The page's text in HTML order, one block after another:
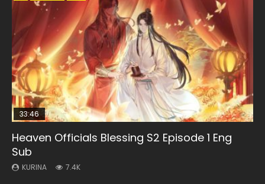
33:46
Heaven Officials Blessing S2 Episode 1 Eng
Sub
KURINA 7.4K
Necromancer: I Am the Scourge Episode 1
KURINA
02:02:41
Soul Land Movie Battle of The Gods (2023)
KURINA
33:46
Heaven Officials Blessing S2 Episode 2
KURINA
Battle Through The Heavens S5 Episode 198
KURINA